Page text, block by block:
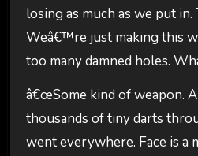
losing as much as we put
Weâ€™re just making this
too many damned holes.
â€œSome kind of weapon.
thousands of tiny darts
went everywhere. Face is a